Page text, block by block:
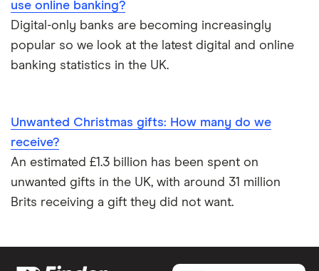
use online banking?
Digital-only banks are becoming increasingly
popular so we look at the latest digital and online
banking statistics in the UK.
Unwanted Christmas gifts: How many do we
receive?
An estimated £1.3 billion has been spent on
unwanted gifts in the UK, with around 31 million
Brits receiving a gift they did not want.